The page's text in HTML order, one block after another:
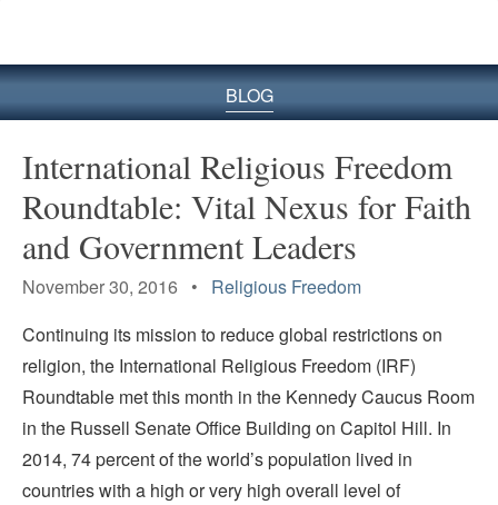
BLOG
International Religious Freedom
Roundtable: Vital Nexus for Faith
and Government Leaders
November 30, 2016 • Religious Freedom
Continuing its mission to reduce global restrictions on
religion, the International Religious Freedom (IRF)
Roundtable met this month in the Kennedy Caucus Room
in the Russell Senate Office Building on Capitol Hill. In
2014, 74 percent of the world’s population lived in
countries with a high or very high overall level of